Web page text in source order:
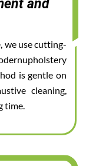
and
we use cutting-
is gentle on
cleaning,
time.